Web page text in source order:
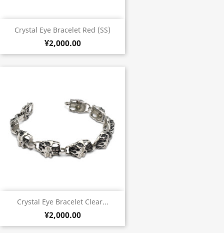
Crystal Eye Bracelet Red (SS)
¥2,000.00
Crystal Eye Bracelet Clear...
¥2,000.00